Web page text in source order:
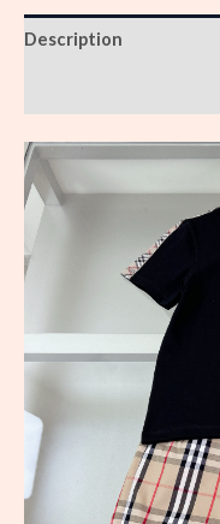
Description